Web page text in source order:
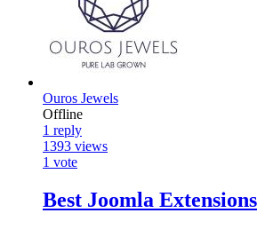
Ouros Jewels
Offline
1 reply
1393 views
1 vote
Best Joomla